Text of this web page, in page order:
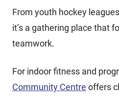
From youth hockey
it’s a gathering place that
teamwork.
For indoor fitness and
Community Centre offers